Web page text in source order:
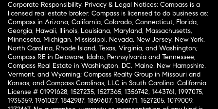
Corporate Responsibility, Privacy & Legal Notices: Compass is a
licensed real estate broker. Compass is licensed to do business as:
Compass in Arizona, California, Colorado, Connecticut, Florida,
Georgia, Hawaii, Illinois, Louisiana, Maryland, Massachusetts,
Minnesota, Michigan, Mississippi, Nevada, New Jersey, New York,
North Carolina, Rhode Island, Texas, Virginia, and Washington;
Compass RE in Delaware, Idaho, Pennsylvania and Tennessee;
Compass Real Estate in Washington, DC, Maine, New Hampshire,
Vermont, and Wyoming; Compass Realty Group in Missouri and
Kansas; and Compass Carolinas, LLC in South Carolina. California
License # 01991628, 1527235, 1527365, 1356742, 1443761, 1997075,
1935359, 1961027, 1842987, 1869607, 1866771, 1527205, 1079009,